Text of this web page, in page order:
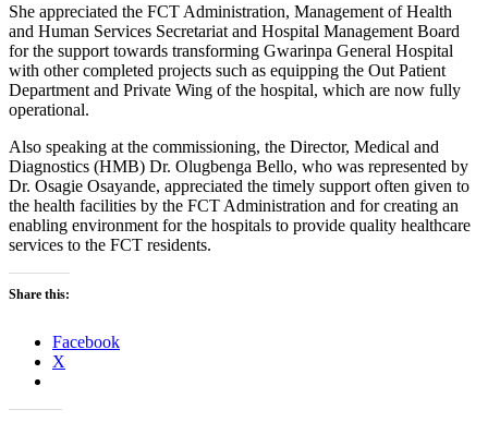
She appreciated the FCT Administration, Management of Health
and Human Services Secretariat and Hospital Management Board
for the support towards transforming Gwarinpa General Hospital
with other completed projects such as equipping the Out Patient
Department and Private Wing of the hospital, which are now fully
operational.
Also speaking at the commissioning, the Director, Medical and
Diagnostics (HMB) Dr. Olugbenga Bello, who was represented by
Dr. Osagie Osayande, appreciated the timely support often given to
the health facilities by the FCT Administration and for creating an
enabling environment for the hospitals to provide quality healthcare
services to the FCT residents.
Share this:
Facebook
X